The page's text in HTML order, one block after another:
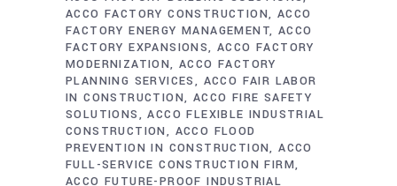
ACCO FACTORY CONSTRUCTION
ACCO
FACTORY ENERGY MANAGEMENT ACCO
FACTORY EXPANSIONS ACCO FACTORY
MODERNIZATION ACCO FACTORY
PLANNING SERVICES
ACCO FAIR LABOR
IN CONSTRUCTION ACCO FIRE SAFETY
SOLUTIONS
ACCO FLEXIBLE INDUSTRIAL
CONSTRUCTION
ACCO FLOOD
PREVENTION IN CONSTRUCTION ACCO
FULL-SERVICE CONSTRUCTION FIRM
ACCO FUTURE-PROOF INDUSTRIAL